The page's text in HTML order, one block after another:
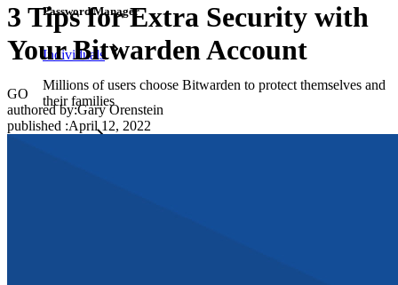
Password Manager
Individuals
Millions of users choose Bitwarden to protect themselves and
their families
3 Tips for Extra Security with
Your Bitwarden Account
GO
authored by:Gary Orenstein
published :April 12, 2022